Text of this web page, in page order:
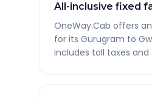
All-inclusive fixed
OneWay.Cab offers
for its Gurugram to
includes toll taxes